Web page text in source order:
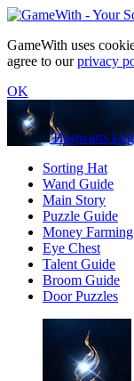
GameWith uses
agree to ourprivacy
OK
Hogwarts
Sorting Hat
Wand Guide
Main Story
Puzzle Guide
Money Farming
Eye Chest
Talent Guide
Broom Guide
Door Puzzles